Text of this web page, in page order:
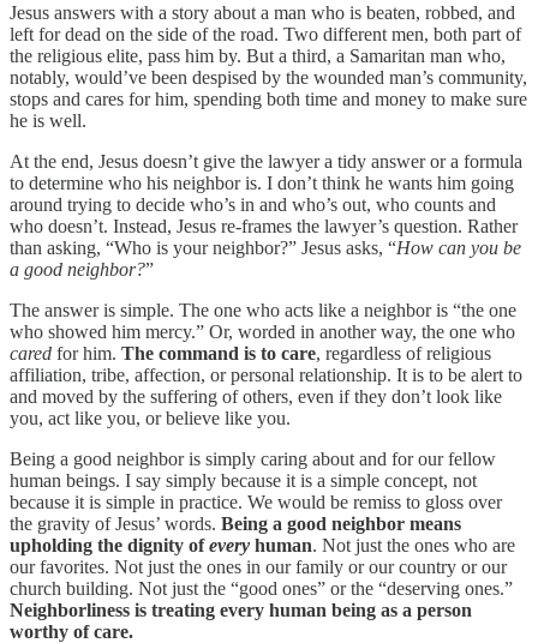
Jesus answers with a story about a man who is beaten, robbed, and
left for dead on the side of the road. Two different men, both part of
the religious elite, pass him by. But a third, a Samaritan man who,
notably, would’ve been despised by the wounded man’s community,
stops and cares for him, spending both time and money to make sure
he is well.
At the end, Jesus doesn’t give the lawyer a tidy answer or a formula
to determine who his neighbor is. I don’t think he wants him going
around trying to decide who’s in and who’s out, who counts and
who doesn’t. Instead, Jesus re-frames the lawyer’s question. Rather
than asking, “Who is your neighbor?” Jesus asks, “How can you be
a good neighbor?”
The answer is simple. The one who acts like a neighbor is “the one
who showed him mercy.” Or, worded in another way, the one who
cared for him. The command is to care, regardless of religious
affiliation, tribe, affection, or personal relationship. It is to be alert to
and moved by the suffering of others, even if they don’t look like
you, act like you, or believe like you.
Being a good neighbor is simply caring about and for our fellow
human beings. I say simply because it is a simple concept, not
because it is simple in practice. We would be remiss to gloss over
the gravity of Jesus’ words. Being a good neighbor means
upholding the dignity ofevery human. Not just the ones who are
our favorites. Not just the ones in our family or our country or our
church building. Not just the “good ones” or the “deserving ones.”
Neighborliness is treating every human being as a person
worthy of care.